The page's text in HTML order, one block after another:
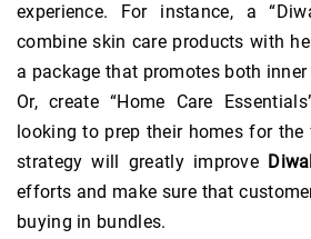
experience. For instance, a
combine skin care products with
a package that promotes both
Or, create “Home Care
looking to prep their homes for
strategy will greatly improve
efforts and make sure that
buying in bundles.